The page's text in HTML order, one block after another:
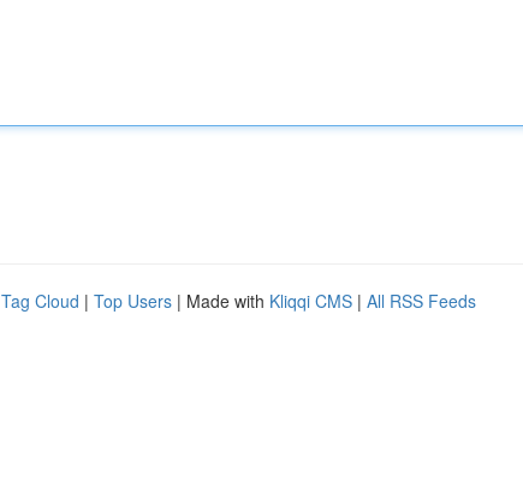
Tag Cloud | Top Users | Made with Kliqqi CMS | All RSS Feeds